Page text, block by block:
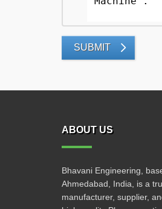
SUBMIT
ABOUT US
Bhavani Engineering,
Ahmedabad, India, is a
manufacturer, supplier,